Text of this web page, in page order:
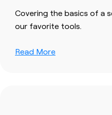
Covering the basics of a
our favorite tools.
Read More